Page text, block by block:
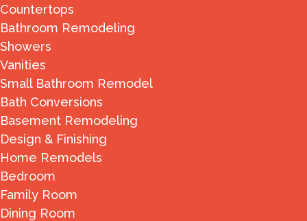
Countertops
Bathroom Remodeling
Showers
Vanities
Small Bathroom Remodel
Bath Conversions
Basement Remodeling
Design & Finishing
Home Remodels
Bedroom
Family Room
Dining Room